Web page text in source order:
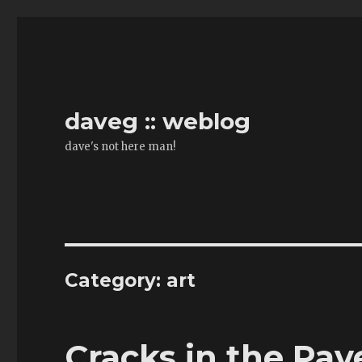
daveg :: weblog
dave's not here man!
Category: art